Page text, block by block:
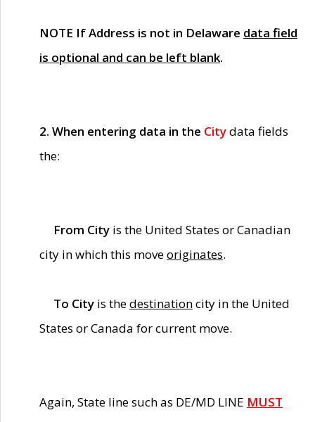
NOTE If Address is not in Delaware data field
is optional and can be left blank.
2. When entering data in the Citydata fields
the:
From City is the United States or Canadian
city in which this moveoriginates.
To City is thedestinationcity in the United
States or Canada for current move.
Again, State line such as DE/MD LINE MUST